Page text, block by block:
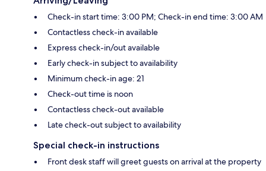
Check-in start time: 3:00 PM; Check-in end time: 3:00 AM
Contactless check-in available
Express check-in/out available
Early check-in subject to availability
Minimum check-in age: 21
Check-out time is noon
Contactless check-out available
Late check-out subject to availability
Special check-in instructions
Front desk staff will greet guests on arrival at the property